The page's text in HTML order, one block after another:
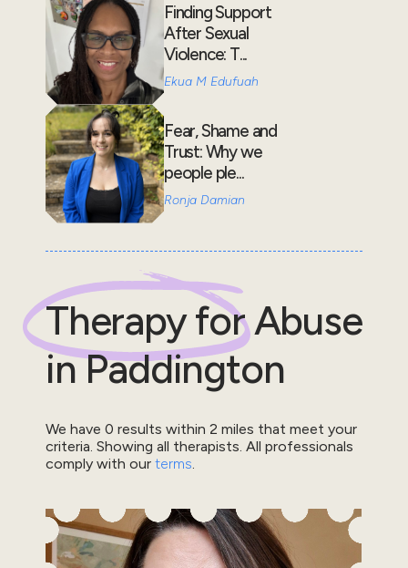
Finding Support
After Sexual
Violence: T...
Ekua M Edufuah
Fear, Shame and
Trust: Why we
people ple...
Ronja Damian
Therapy forAbuse
inPaddington
We have 0 results within 2 miles that meet your
criteria. Showing all therapists. All professionals
comply with our terms